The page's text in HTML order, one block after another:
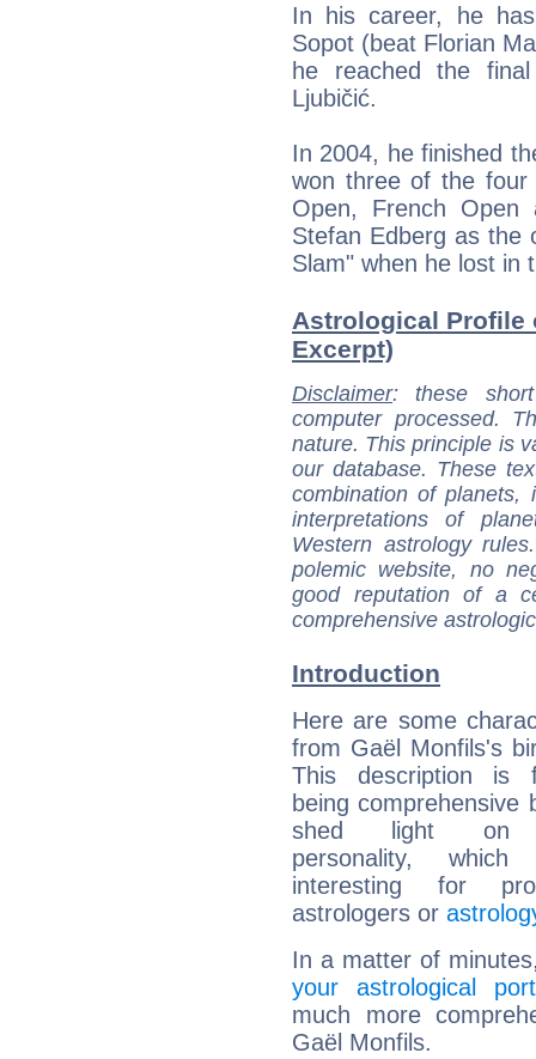
In his career, he
Sopot (beat Florian
he reached the
Ljubičić.
In 2004, he finished
won three of the four
Open, French Open
Stefan Edberg as the
Slam" when he lost in
Astrological Profile
Excerpt)
Disclaimer: these
computer processed.
nature. This principle is
our database. These
combination of
interpretations of
Western astrology
polemic website, no
good reputation of a
comprehensive
Introduction
Here are some
from Gaël Monfils's
This description is
being comprehensive
shed light on
personality,
interesting for
astrologers or
In a matter of
your astrological
much more
Gaël Monfils.